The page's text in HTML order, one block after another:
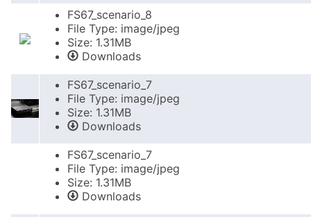
FS67_scenario_8
File Type: image/jpeg
Size: 1.31MB
Downloads
FS67_scenario_7
File Type: image/jpeg
Size: 1.31MB
Downloads
FS67_scenario_7
File Type: image/jpeg
Size: 1.31MB
Downloads